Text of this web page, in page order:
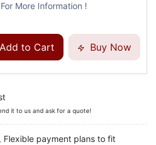
For More Information !
Add to Cart Buy Now
it to us and ask for a quote!
, Flexible payment plans to fit